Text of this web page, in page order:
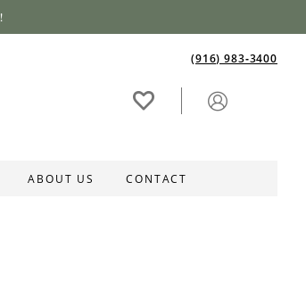
!
(916) 983‑3400
ABOUT US CONTACT